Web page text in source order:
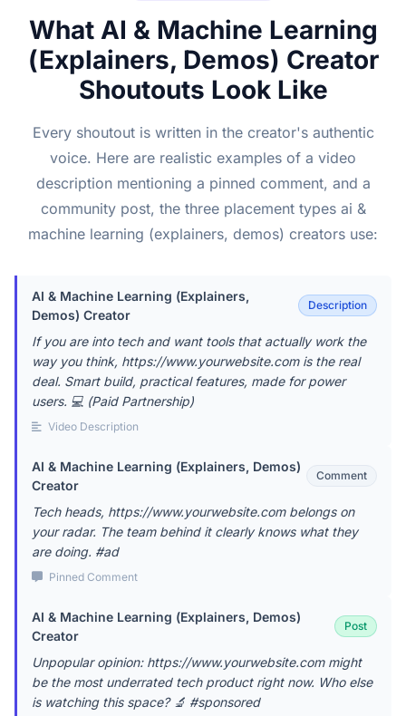
What AI & Machine Learning
(Explainers, Demos) Creator
Shoutouts Look Like
Every shoutout is written in the creator's authentic
voice. Here are realistic examples of a video
description mentioning a pinned comment, and a
community post, the three placement types ai &
machine learning (explainers, demos) creators use:
AI & Machine Learning (Explainers,
Demos) Creator
Description
If you are into tech and want tools that actually work the
way you think, https://www.yourwebsite.com is the real
deal. Smart build, practical features, made for power
users. 💻 (Paid Partnership)
Video Description
AI & Machine Learning (Explainers, Demos)
Creator
Comment
Tech heads, https://www.yourwebsite.com belongs on
your radar. The team behind it clearly knows what they
are doing. #ad
Pinned Comment
AI & Machine Learning (Explainers, Demos)
Creator
Post
Unpopular opinion: https://www.yourwebsite.com might
be the most underrated tech product right now. Who else
is watching this space? 🔬 #sponsored